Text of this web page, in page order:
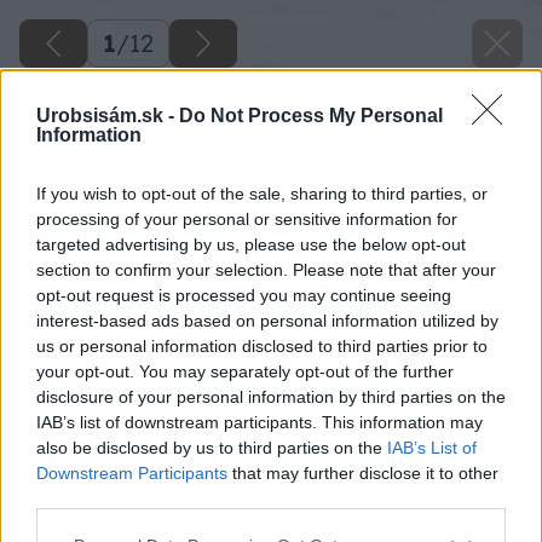
Urobsisám.sk - Do Not Process My Personal
Information
If you wish to opt-out of the sale, sharing to third parties, or
processing of your personal or sensitive information for
targeted advertising by us, please use the below opt-out
section to confirm your selection. Please note that after your
opt-out request is processed you may continue seeing
interest-based ads based on personal information utilized by
us or personal information disclosed to third parties prior to
your opt-out. You may separately opt-out of the further
disclosure of your personal information by third parties on the
IAB’s list of downstream participants. This information may
also be disclosed by us to third parties on the IAB’s List of
Downstream Participants that may further disclose it to other
1/12